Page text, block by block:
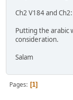
Ch2 V184 and
Putting the arabic
consideration.
Salam
Pages 1